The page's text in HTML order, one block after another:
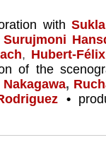
with
Surujmoni
, Hubert-
of the
,
•